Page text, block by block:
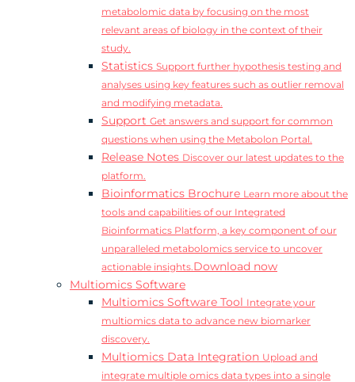
metabolomic data by focusing on the most
relevant areas of biology in the context of their
study.
Statistics Support further hypothesis testing and
analyses using key features such as outlier removal
and modifying metadata.
Support Get answers and support for common
questions when using the Metabolon Portal.
Release Notes Discover our latest updates to the
platform.
Bioinformatics Brochure Learn more about the
tools and capabilities of our Integrated
Bioinformatics Platform, a key component of our
unparalleled metabolomics service to uncover
actionable insights.Download now
Multiomics Software
Multiomics Software Tool Integrate your
multiomics data to advance new biomarker
discovery.
Multiomics Data Integration Upload and
integrate multiple omics data types into a single